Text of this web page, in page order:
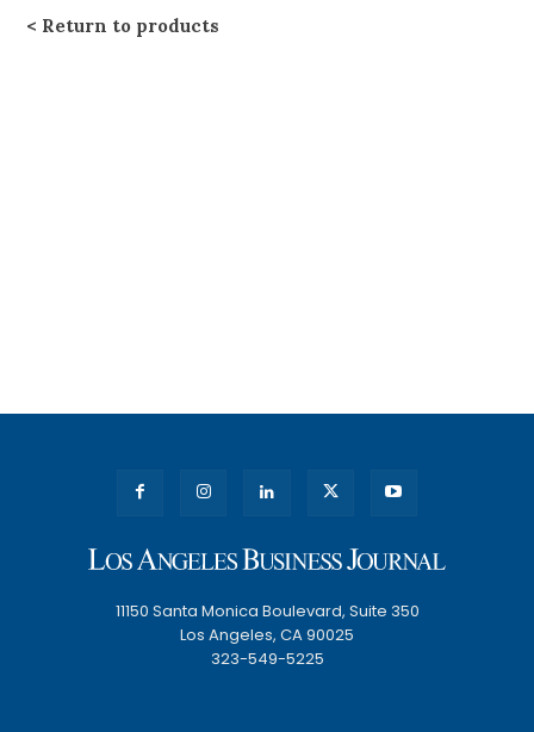
Return to products
11150 Santa Monica Boulevard, Suite 350
Los Angeles, CA 90025
323-549-5225